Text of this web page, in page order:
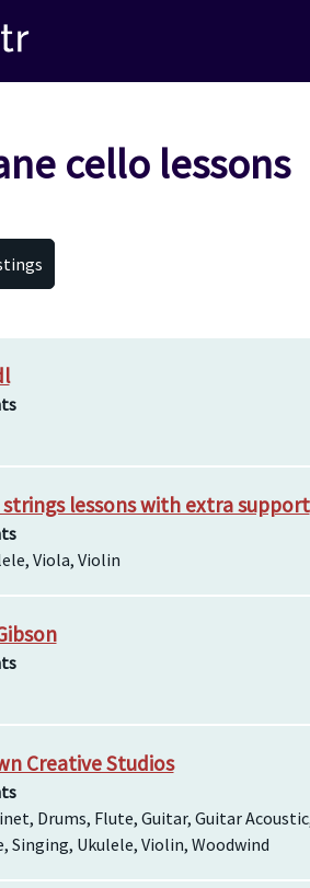
cello lessons
lessons with extra support
Viola, Violin
Creative Studios
Drums, Flute, Guitar, Guitar
Singing, Ukulele, Violin, Woodwind